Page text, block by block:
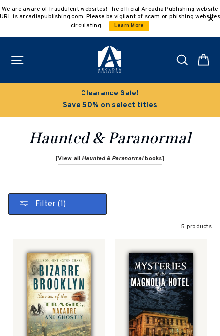
to
We are aware of fraudulent websites! The official Arcadia Publishing website
URL is arcadiapublishing.com. Please be vigilant of scam or phishing websites
circulating.
Learn More
Search
Clearance Sale!
Save 50% on select titles
Haunted & Paranormal
[View all Haunted & Paranormalbooks]
Filter (1)
5 products